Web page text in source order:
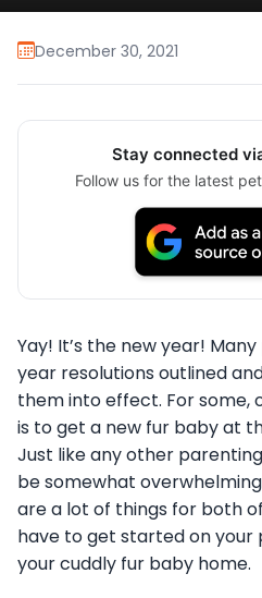
December 30, 2021
Stay connected
Follow us for the latest
Yay! It’s the new year!
year resolutions outlined
them into effect. For some,
is to get a new fur baby at
Just like any other
be somewhat
are a lot of things for both
have to get started on
your cuddly fur baby home.